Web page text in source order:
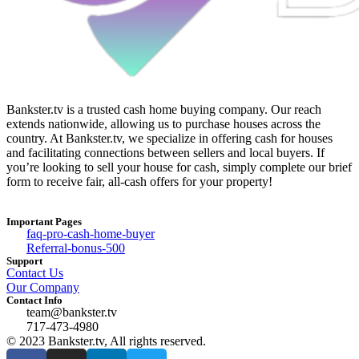
Bankster.tv is a trusted cash home buying company. Our reach
extends nationwide, allowing us to purchase houses across the
country. At Bankster.tv, we specialize in offering cash for houses
and facilitating connections between sellers and local buyers. If
you’re looking to sell your house for cash, simply complete our brief
form to receive fair, all-cash offers for your property!
Important Pages
faq-pro-cash-home-buyer
Referral-bonus-500
Support
Contact Us
Our Company
Contact Info
team@bankster.tv
717-473-4980
© 2023 Bankster.tv, All rights reserved.